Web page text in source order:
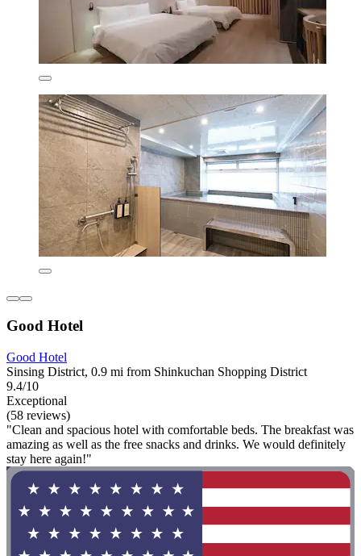
Good Hotel
Good Hotel
Sinsing District, 0.9 mi from Shinkuchan Shopping District
9.4/10
Exceptional
(58 reviews)
"Clean and spacious hotel with comfortable beds. The breakfast was
amazing as well as the free snacks and drinks. We would definitely
stay here again!"